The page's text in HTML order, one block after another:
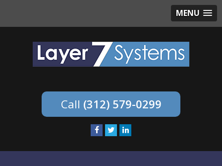
MENU
(312) 579-0299